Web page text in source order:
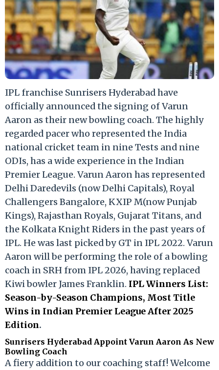
IPL franchise Sunrisers Hyderabad have
officially announced the signing of Varun
Aaron as their new bowling coach. The highly
regarded pacer who represented the India
national cricket team in nine Tests and nine
ODIs, has a wide experience in the Indian
Premier League. Varun Aaron has represented
Delhi Daredevils (now Delhi Capitals), Royal
Challengers Bangalore, KXIP M(now Punjab
Kings), Rajasthan Royals, Gujarat Titans, and
the Kolkata Knight Riders in the past years of
IPL. He was last picked by GT in IPL 2022. Varun
Aaron will be performing the role of a bowling
coach in SRH from IPL 2026, having replaced
Kiwi bowler James Franklin. IPL Winners List:
Season-by-Season Champions, Most Title
Wins in Indian Premier League After 2025
Edition.
Sunrisers Hyderabad Appoint Varun Aaron As New
Bowling Coach
A fiery addition to our coaching staff! Welcome